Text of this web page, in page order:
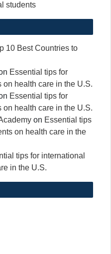
students
10 Best Countries to
Essential tips for
on health care in the U.S.
Essential tips for
on health care in the U.S.
on Essential tips
on health care in the
tips for international
in the U.S.